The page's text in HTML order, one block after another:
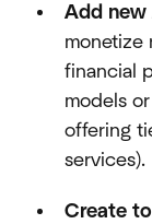
Add new
monetize
financial
models
offering
services).
Create